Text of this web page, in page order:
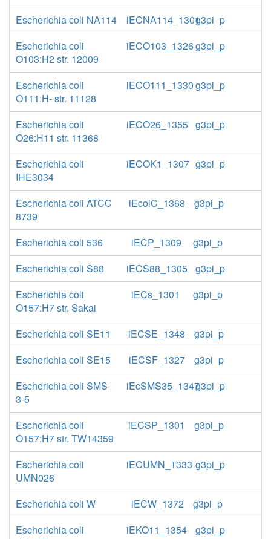
Escherichia coli NA114
iECNA114_1301g3pi_p
Escherichia coli
O103:H2 str. 12009
iECO103_1326g3pi_p
Escherichia coli
O111:H- str. 11128
iECO111_1330g3pi_p
Escherichia coli
O26:H11 str. 11368
iECO26_1355 g3pi_p
Escherichia coli
IHE3034
iECOK1_1307 g3pi_p
Escherichia coli ATCC
8739
iEcolC_1368 g3pi_p
Escherichia coli 536 iECP_1309
g3pi_p
Escherichia coli S88
iECS88_1305 g3pi_p
Escherichia coli
O157:H7 str. Sakai
iECs_1301 g3pi_p
Escherichia coli SE11 iECSE_1348
g3pi_p
Escherichia coli SE15
iECSF_1327
g3pi_p
Escherichia coli SMS-
3-5
iEcSMS35_1347g3pi_p
Escherichia coli
O157:H7 str. TW14359
iECSP_1301 g3pi_p
Escherichia coli
UMN026
iECUMN_1333 g3pi_p
Escherichia coli W iECW_1372
g3pi_p
Escherichia coli
iEKO11_1354 g3pi_p